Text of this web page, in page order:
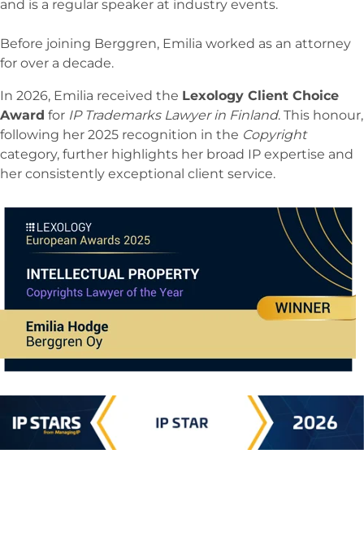
and is a regular speaker at industry events.
Before joining Berggren, Emilia worked as an attorney
for over a decade.
In 2026, Emilia received the Lexology Client Choice
Award for IP Trademarks Lawyer in Finland. This honour,
following her 2025 recognition in the Copyright
category, further highlights her broad IP expertise and
her consistently exceptional client service.